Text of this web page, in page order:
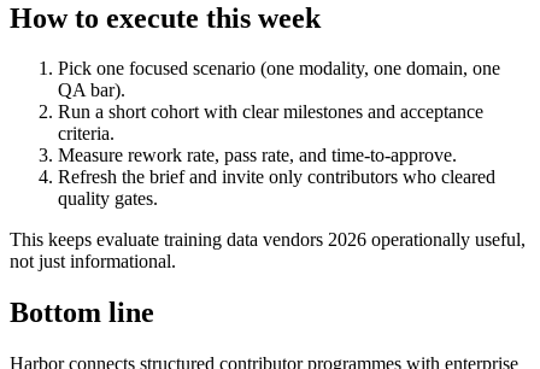
How to execute this week
Pick one focused scenario (one modality, one domain, one
QA bar).
Run a short cohort with clear milestones and acceptance
criteria.
Measure rework rate, pass rate, and time-to-approve.
Refresh the brief and invite only contributors who cleared
quality gates.
This keeps evaluate training data vendors 2026 operationally useful,
not just informational.
Bottom line
Harbor connects structured contributor programmes with enterprise